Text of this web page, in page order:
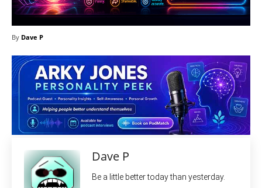
By Dave P
Dave P
Be a little better today than yesterday.